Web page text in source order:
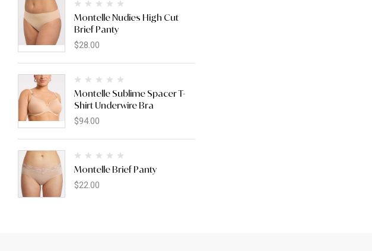
Montelle Nudies High Cut
Brief Panty
$28.00
Montelle Sublime Spacer T-
Shirt Underwire Bra
$94.00
Montelle Brief Panty
$22.00